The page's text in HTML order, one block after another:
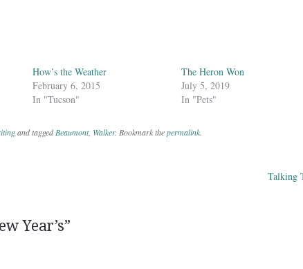
How’s the Weather
February 6, 2015
In "Tucson"
The Heron Won
July 5, 2019
In "Pets"
and taggedBeaumont, Walker. Bookmark thepermalink.
Talking
Year’s”